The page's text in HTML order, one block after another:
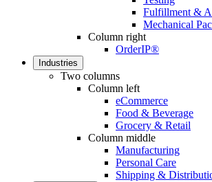
Fulfillment &
Mechanical
Column right
OrderIP®
Industries
Two columns
Column left
eCommerce
Food & Beverage
Grocery & Retail
Column middle
Manufacturing
Personal Care
Shipping &